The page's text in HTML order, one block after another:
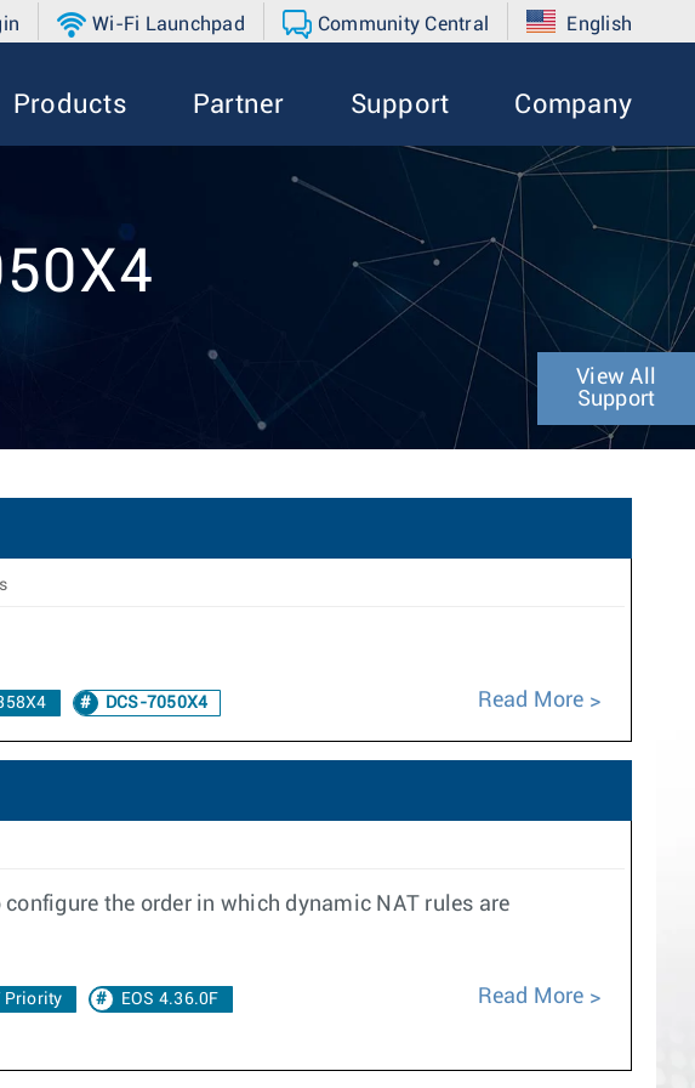
Wi-Fi Launchpad Community Central English
Products Partner Support Company
View All
Support
DCS-7050X4 Read More
the order in which dynamic NAT rules are
Priority
EOS 4.36.0F
Read More